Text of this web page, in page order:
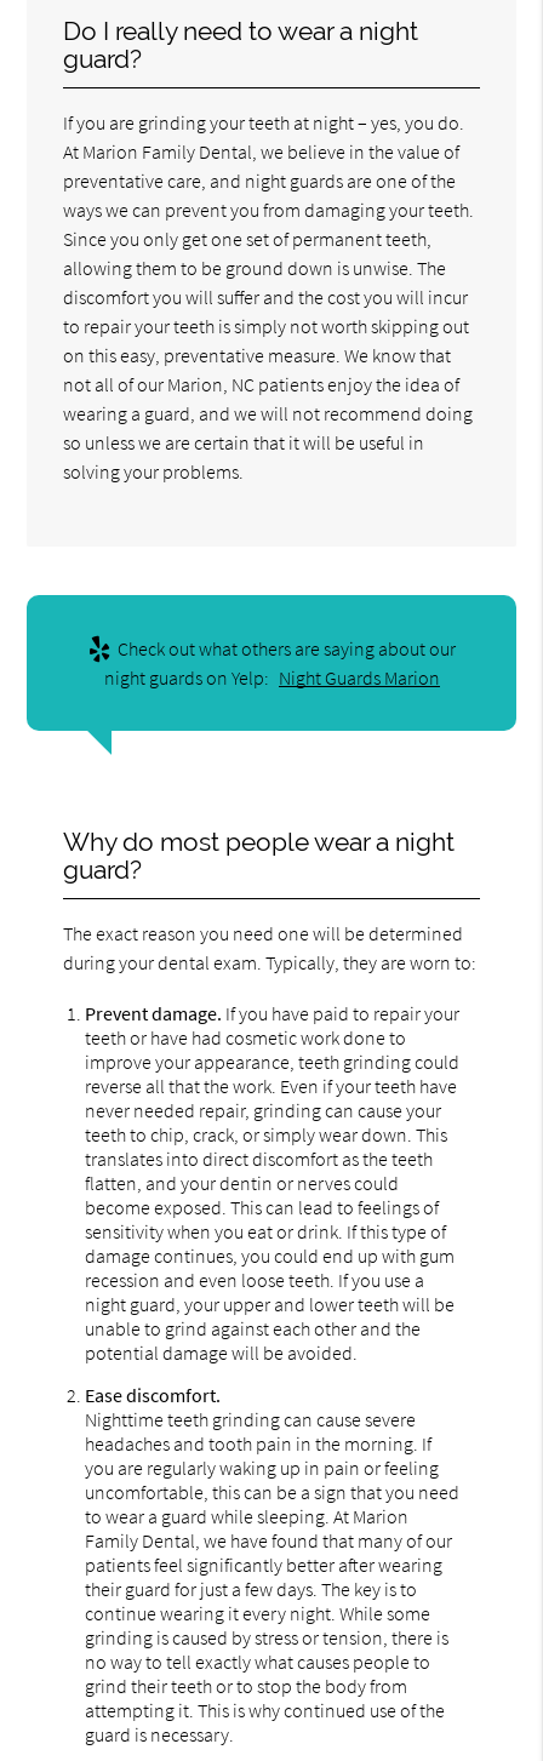
Do I really need to wear a night
guard?
If you are grinding your teeth at night – yes, you do.
At Marion Family Dental, we believe in the value of
preventative care, and night guards are one of the
ways we can prevent you from damaging your teeth.
Since you only get one set of permanent teeth,
allowing them to be ground down is unwise. The
discomfort you will suffer and the cost you will incur
to repair your teeth is simply not worth skipping out
on this easy, preventative measure. We know that
not all of our Marion, NC patients enjoy the idea of
wearing a guard, and we will not recommend doing
so unless we are certain that it will be useful in
solving your problems.
Check out what others are saying about our
night guards on Yelp: Night Guards Marion
Why do most people wear a night
guard?
The exact reason you need one will be determined
during your dental exam. Typically, they are worn to:
Prevent damage. If you have paid to repair your
teeth or have had cosmetic work done to
improve your appearance, teeth grinding could
reverse all that the work. Even if your teeth have
never needed repair, grinding can cause your
teeth to chip, crack, or simply wear down. This
translates into direct discomfort as the teeth
flatten, and your dentin or nerves could
become exposed. This can lead to feelings of
sensitivity when you eat or drink. If this type of
damage continues, you could end up with gum
recession and even loose teeth. If you use a
night guard, your upper and lower teeth will be
unable to grind against each other and the
potential damage will be avoided.
Ease discomfort.
Nighttime teeth grinding can cause severe
headaches and tooth pain in the morning. If
you are regularly waking up in pain or feeling
uncomfortable, this can be a sign that you need
to wear a guard while sleeping. At Marion
Family Dental, we have found that many of our
patients feel significantly better after wearing
their guard for just a few days. The key is to
continue wearing it every night. While some
grinding is caused by stress or tension, there is
no way to tell exactly what causes people to
grind their teeth or to stop the body from
attempting it. This is why continued use of the
guard is necessary.